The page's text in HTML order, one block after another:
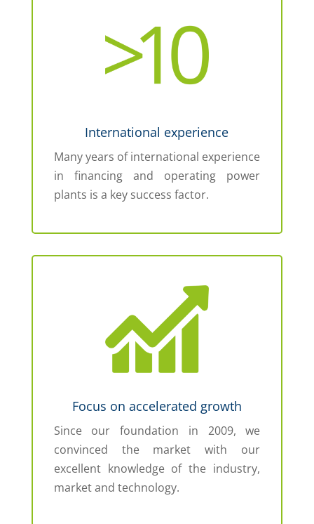
International experience
Many years of international experience
in financing and operating power
plants is a key success factor.
Focus on accelerated growth
Since our foundation in 2009, we
convinced the market with our
excellent knowledge of the industry,
market and technology.